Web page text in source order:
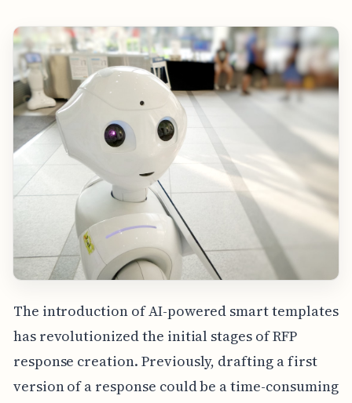
The introduction of AI-powered smart templates
has revolutionized the initial stages of RFP
response creation. Previously, drafting a first
version of a response could be a time-consuming